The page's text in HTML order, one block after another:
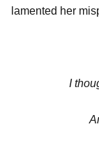
lamented her
I